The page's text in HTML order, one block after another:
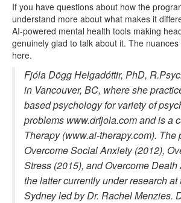
If you have questions about how the
understand more about what makes it
AI-powered mental health tools making
genuinely glad to talk about it. The
here.
Fjóla Dögg Helgadóttir, PhD,
in Vancouver, BC, where she
based psychology for variety of
problems www.drfjola.com and is a
Therapy (www.ai-therapy.com).
Overcome Social Anxiety (2012),
Stress (2015), and Overcome Death
the latter currently under research
Sydney led by Dr. Rachel Menzies.